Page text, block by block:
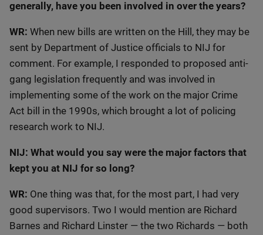
generally, have you been involved in over the years?
WR: When new bills are written on the Hill, they may be
sent by Department of Justice officials to NIJ for
comment. For example, I responded to proposed anti-
gang legislation frequently and was involved in
implementing some of the work on the major Crime
Act bill in the 1990s, which brought a lot of policing
research work to NIJ.
NIJ: What would you say were the major factors that
kept you at NIJ for so long?
WR: One thing was that, for the most part, I had very
good supervisors. Two I would mention are Richard
Barnes and Richard Linster — the two Richards — both